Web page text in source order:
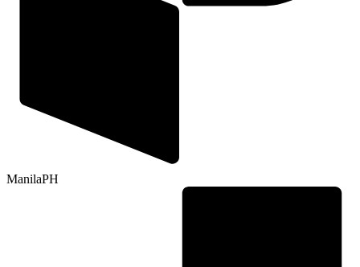
ManilaPH